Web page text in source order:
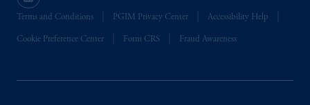
Terms and Conditions PGIM Privacy Center Accessibility Help
Cookie Preference Center Form CRS Fraud Awareness
Square, London, WC2N 5HR. PGIM